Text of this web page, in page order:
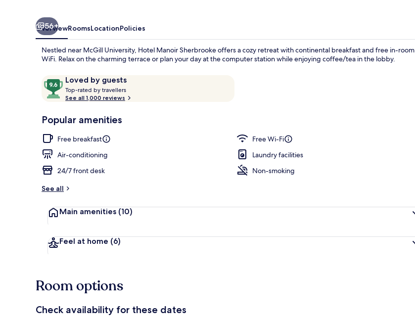
56+
OverviewRoomsLocationPolicies
Nestled near McGill University, Hotel Manoir Sherbrooke offers a cozy retreat with continental breakfast and free in-room
WiFi. Relax on the charming terrace or plan your day at the computer station while enjoying coffee/tea in the lobby.
ReviewsLoved by guests
9.6
out
of
Loved
guests
Top-rated by travellers
o
t
r
See all 1,000 reviews
Popular amenities
Free breakfast
Free Wi-Fi
Air-conditioning
Laundry facilities
24/7 front desk
Non-smoking
See all
Main amenities (10)
Feel at home (6)
Room options
Check availability for these dates